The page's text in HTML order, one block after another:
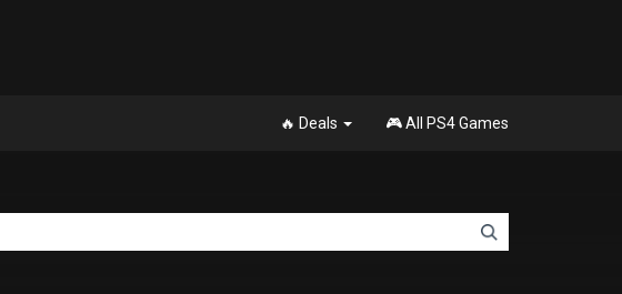
🔥 Deals 🎮 All PS4 Games